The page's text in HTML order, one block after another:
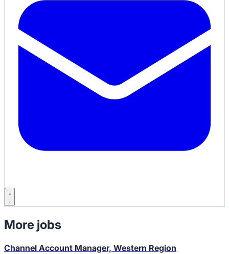
More jobs
Channel Account Manager, Western Region